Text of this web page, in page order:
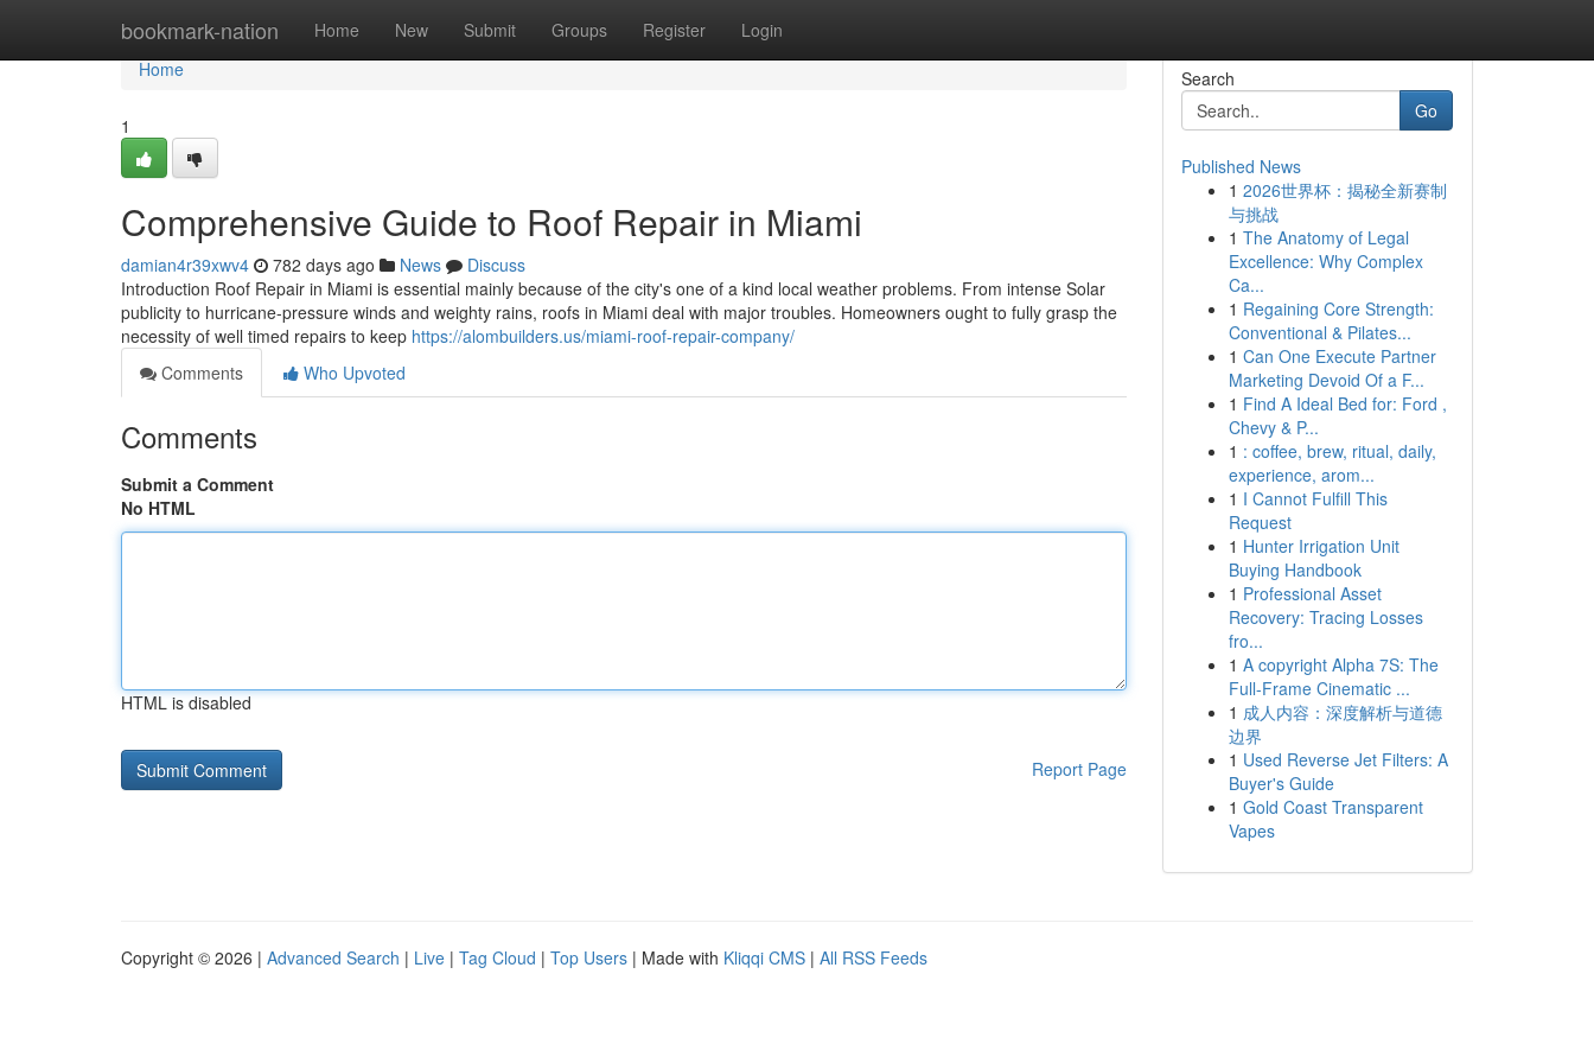
bookmark-nation Home New Submit Groups Register Login
Home
Home
1
Comprehensive Guide to Roof Repair in Miami
damian4r39xwv4 782 days ago News
Discuss
Introduction Roof Repair in Miami is essential mainly because of the city's one of a kind local weather problems. From intense Solar
publicity to hurricane-pressure winds and weighty rains, roofs in Miami deal with major troubles. Homeowners ought to fully grasp the
necessity of well timed repairs to keep https://alombuilders.us/miami-roof-repair-company/
Comments
Who Upvoted
Comments
Submit a Comment
No HTML
HTML is disabled
Report Page
Search
Go
Published News
1 2026世界杯：揭秘全新赛制
与挑战
1 The Anatomy of Legal
Excellence: Why Complex
Ca...
1 Regaining Core Strength:
Conventional & Pilates...
1 Can One Execute Partner
Marketing Devoid Of a F...
1 Find A Ideal Bed for: Ford ,
Chevy & P...
1 : coffee, brew, ritual, daily,
experience, arom...
1 I Cannot Fulfill This
Request
1 Hunter Irrigation Unit
Buying Handbook
1 Professional Asset
Recovery: Tracing Losses
fro...
1 A copyright Alpha 7S: The
Full-Frame Cinematic ...
1 成人内容：深度解析与道德
边界
1 Used Reverse Jet Filters: A
Buyer's Guide
1 Gold Coast Transparent
Vapes
Copyright © 2026 | Advanced Search | Live | Tag Cloud | Top Users | Made with Kliqqi CMS | All RSS Feeds